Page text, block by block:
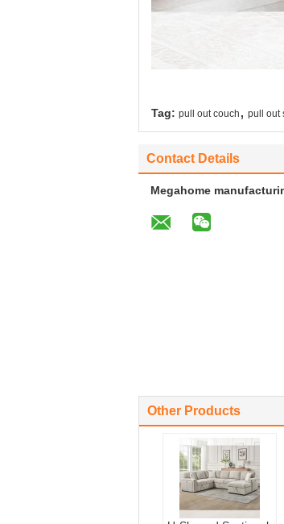
Tag: pull out couch , pull out
Contact Details
Megahome
Other Products